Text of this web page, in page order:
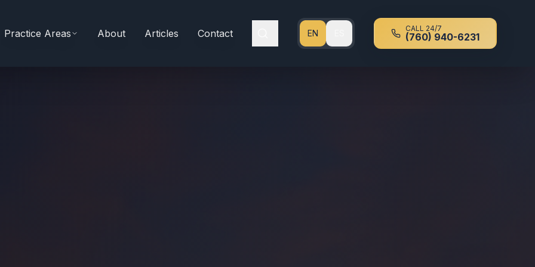
Practice Areas About Articles Contact EN CALL 24/7
(760) 940-6231